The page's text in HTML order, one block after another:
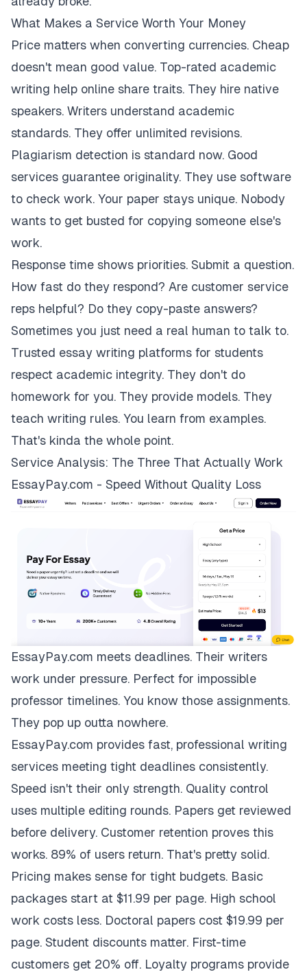
What Makes a Service Worth Your Money
Price matters when converting currencies. Cheap
doesn't mean good value. Top-rated academic
writing help online share traits. They hire native
speakers. Writers understand academic
standards. They offer unlimited revisions.
Plagiarism detection is standard now. Good
services guarantee originality. They use software
to check work. Your paper stays unique. Nobody
wants to get busted for copying someone else's
work.
Response time shows priorities. Submit a question.
How fast do they respond? Are customer service
reps helpful? Do they copy-paste answers?
Sometimes you just need a real human to talk to.
Trusted essay writing platforms for students
respect academic integrity. They don't do
homework for you. They provide models. They
teach writing rules. You learn from examples.
That's kinda the whole point.
Service Analysis: The Three That Actually Work
EssayPay.com - Speed Without Quality Loss
EssayPay.com meets deadlines. Their writers
work under pressure. Perfect for impossible
professor timelines. You know those assignments.
They pop up outta nowhere.
EssayPay.com provides fast, professional writing
services meeting tight deadlines consistently.
Speed isn't their only strength. Quality control
uses multiple editing rounds. Papers get reviewed
before delivery. Customer retention proves this
works. 89% of users return. That's pretty solid.
Pricing makes sense for tight budgets. Basic
packages start at $11.99 per page. High school
work costs less. Doctoral papers cost $19.99 per
page. Student discounts matter. First-time
customers get 20% off. Loyalty programs provide